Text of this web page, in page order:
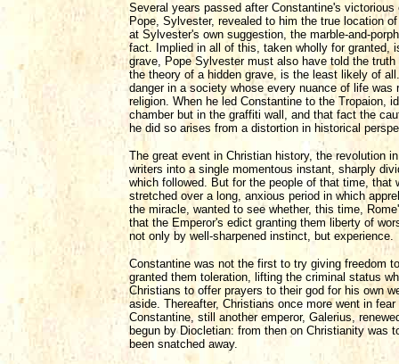
Several years passed after Constantine's
Pope, Sylvester, revealed to him the true location
at Sylvester's own suggestion, the marble-and-
fact. Implied in all of this, taken wholly for granted,
grave, Pope Sylvester must also have told the
the theory of a hidden grave, is the least likely of
danger in a society whose every nuance of life
religion. When he led Constantine to the Tropaion,
chamber but in the graffiti wall, and that fact the
he did so arises from a distortion in historical
The great event in Christian history, the revolution
writers into a single momentous instant, sharply
which followed. But for the people of that time,
stretched over a long, anxious period in which
the miracle, wanted to see whether, this time,
that the Emperor's edict granting them liberty of
not only by well-sharpened instinct, but experience.
Constantine was not the first to try giving freedom
granted them toleration, lifting the criminal status
Christians to offer prayers to their god for his own
aside. Thereafter, Christians once more went in
Constantine, still another emperor, Galerius,
begun by Diocletian: from then on Christianity
been snatched away.